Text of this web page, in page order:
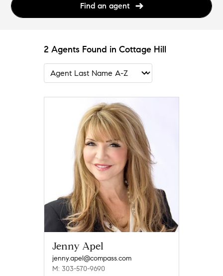
Find an agent
2 Agents Found in Cottage Hill
Jenny Apel
jenny.apel@compass.com
M: 303-570-9690